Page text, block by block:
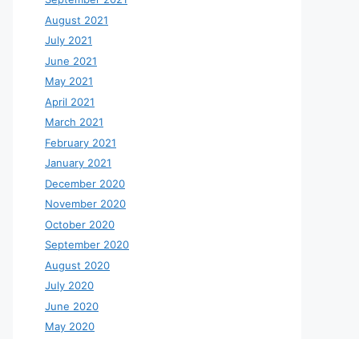
August 2021
July 2021
June 2021
May 2021
April 2021
March 2021
February 2021
January 2021
December 2020
November 2020
October 2020
September 2020
August 2020
July 2020
June 2020
May 2020